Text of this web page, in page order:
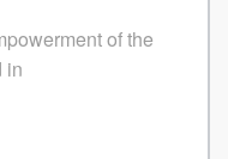
of the
in